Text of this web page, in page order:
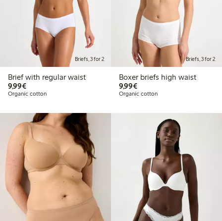
Briefs, 3 for 2
Brief with regular waist
9,99€€9.99
Organic cotton
Briefs, 3 for 2
Boxer briefs high waist
9,99€€9.99
Organic cotton